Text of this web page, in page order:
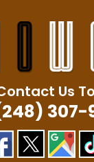
Us
307-